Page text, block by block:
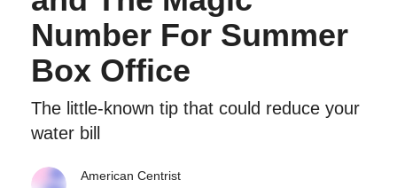
Number For Summer
Box Office
The little-known tip that could reduce your
water bill
American Centrist